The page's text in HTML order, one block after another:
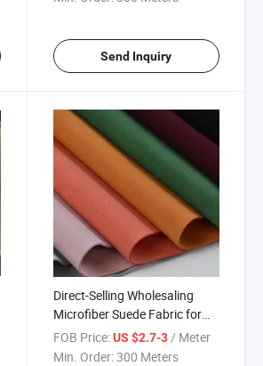
Send Inquiry
Direct-Selling Wholesaling
Microfiber Suede Fabric for
Furniture
FOB Price: US $2.7-3 / Meter
Min. Order:300 Meters